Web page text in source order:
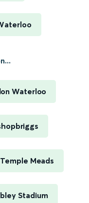
Waterloo
Meads
Stadium